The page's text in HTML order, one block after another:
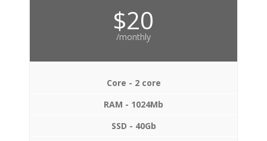
$20
/monthly
Core - 2 core
RAM - 1024Mb
SSD - 40Gb